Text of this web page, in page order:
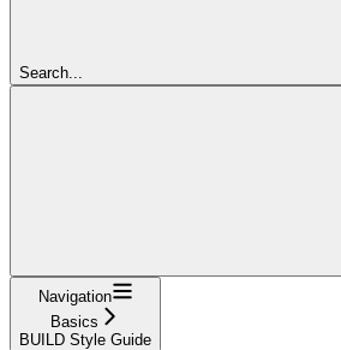
Search...
Navigation
Basics
BUILD Style Guide